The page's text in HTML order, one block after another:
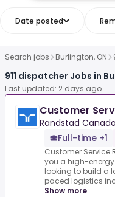
Date posted
Search jobs Burlington, ON
911 dispatcher Jobs in
Last updated: 2 days ago
Customer
Randstad Canada
Full-time +1
Customer Service
you a high-energy
looking to build a
paced logistics
Show more